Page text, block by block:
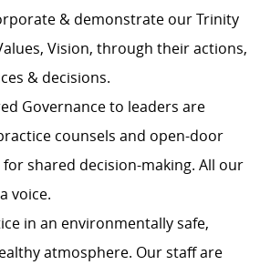
& demonstrate our Trinity
Vision, through their actions,
& decisions.
Governance to leaders are
counsels and open-door
shared decision-making. All our
voice.
in an environmentally safe,
atmosphere. Our staff are